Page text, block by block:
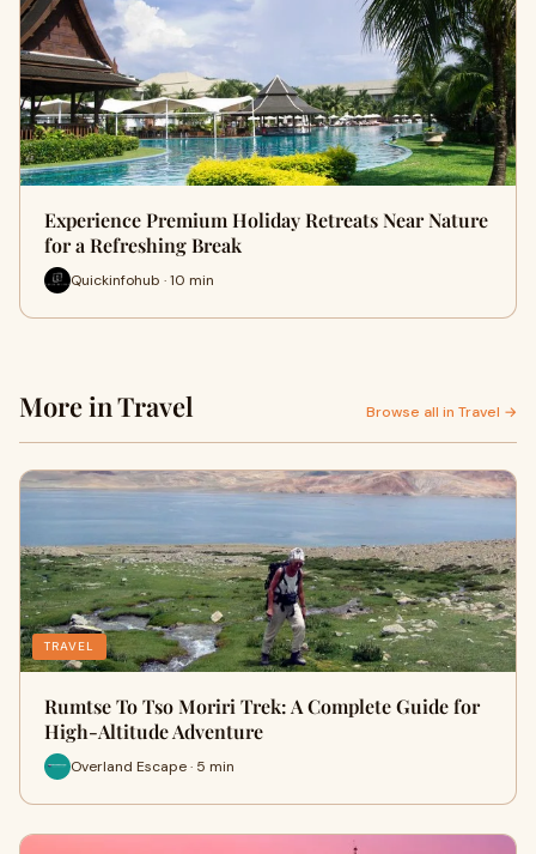
Experience Premium Holiday Retreats Near Nature
for a Refreshing Break
Quickinfohub · 10 min
More in Travel Browse all in Travel →
TRAVEL
Rumtse To Tso Moriri Trek: A Complete Guide for
High-Altitude Adventure
Overland Escape · 5 min